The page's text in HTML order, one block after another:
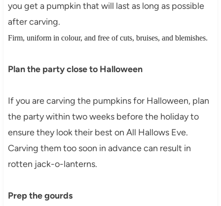
you get a pumpkin that will last as long as possible
after carving.
Firm, uniform in colour, and free of cuts, bruises, and blemishes.
Plan the party close to Halloween
If you are carving the pumpkins for Halloween, plan
the party within two weeks before the holiday to
ensure they look their best on All Hallows Eve.
Carving them too soon in advance can result in
rotten jack-o-lanterns.
Prep the gourds